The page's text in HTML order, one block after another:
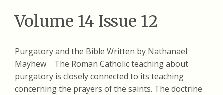
Volume 14 Issue 12
Purgatory and the Bible Written by Nathanael
Mayhew The Roman Catholic teaching about
purgatory is closely connected to its teaching
concerning the prayers of the saints. The doctrine